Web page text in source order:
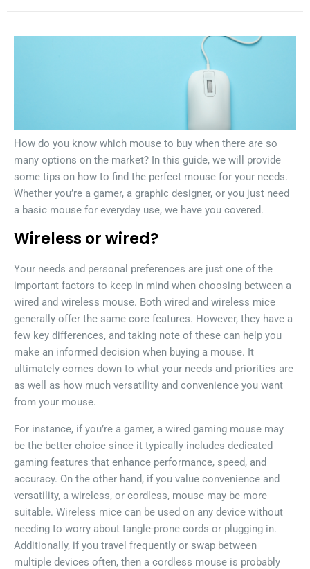
How do you know which mouse to buy when there are so
many options on the market? In this guide, we will provide
some tips on how to find the perfect mouse for your needs.
Whether you’re a gamer, a graphic designer, or you just need
a basic mouse for everyday use, we have you covered.
Wireless or wired?
Your needs and personal preferences are just one of the
important factors to keep in mind when choosing between a
wired and wireless mouse. Both wired and wireless mice
generally offer the same core features. However, they have a
few key differences, and taking note of these can help you
make an informed decision when buying a mouse. It
ultimately comes down to what your needs and priorities are
as well as how much versatility and convenience you want
from your mouse.
For instance, if you’re a gamer, a wired gaming mouse may
be the better choice since it typically includes dedicated
gaming features that enhance performance, speed, and
accuracy. On the other hand, if you value convenience and
versatility, a wireless, or cordless, mouse may be more
suitable. Wireless mice can be used on any device without
needing to worry about tangle-prone cords or plugging in.
Additionally, if you travel frequently or swap between
multiple devices often, then a cordless mouse is probably